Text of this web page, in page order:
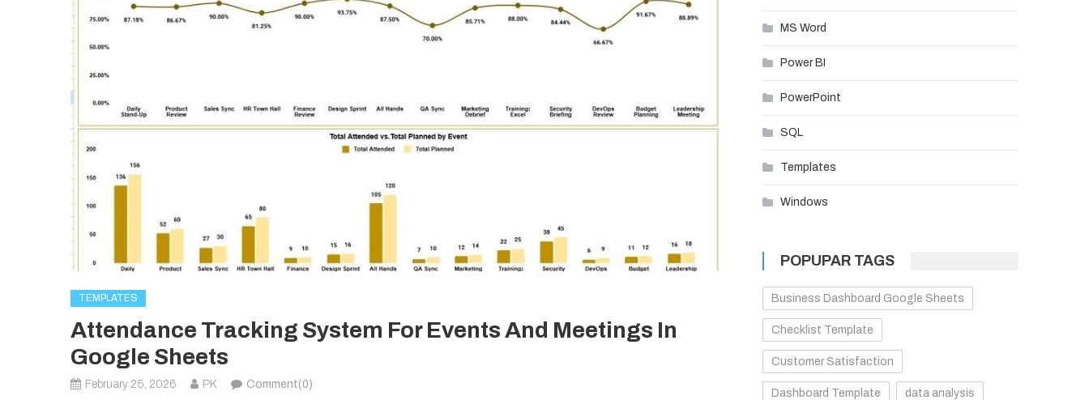
TEMPLATES
Attendance Tracking System For Events And Meetings In
Google Sheets
February 25, 2026 PK Comment(0)
MS Word
Power BI
PowerPoint
SQL
Templates
Windows
POPUPAR TAGS
Business Dashboard Google Sheets
Checklist Template
Customer Satisfaction
Dashboard Template data analysis